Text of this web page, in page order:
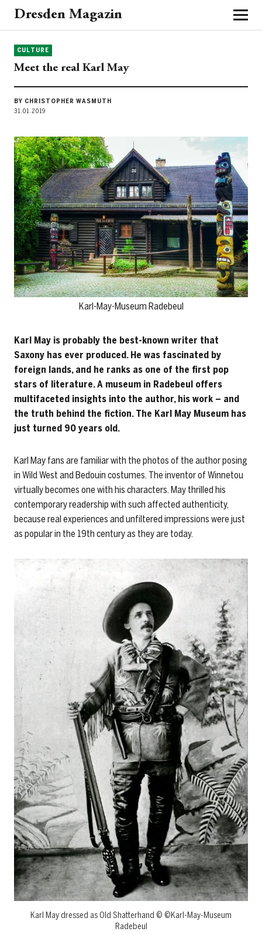
Dresden Magazin
CULTURE
Meet the real Karl May
BY CHRISTOPHER WASMUTH
31.01.2019
Karl-May-Museum Radebeul
Karl May is probably the best-known writer that
Saxony has ever produced. He was fascinated by
foreign lands, and he ranks as one of the first pop
stars of literature. A museum in Radebeul offers
multifaceted insights into the author, his work – and
the truth behind the fiction. The Karl May Museum has
just turned 90 years old.
Karl May fans are familiar with the photos of the author posing
in Wild West and Bedouin costumes. The inventor of Winnetou
virtually becomes one with his characters. May thrilled his
contemporary readership with such affected authenticity,
because real experiences and unfiltered impressions were just
as popular in the 19th century as they are today.
Karl May dressed as Old Shatterhand © ©Karl-May-Museum
Radebeul